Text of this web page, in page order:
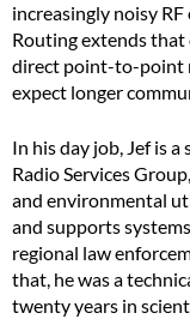
increasingly noisy
Routing extends
direct point-to-point
expect longer
In his day job, Jef is
Radio Services
and environmental
and supports
regional law
that, he was a
twenty years in